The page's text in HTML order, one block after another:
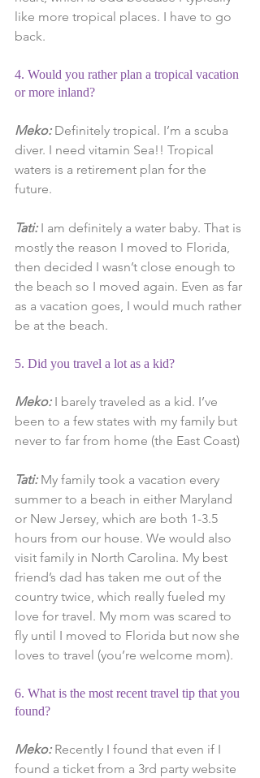
like more tropical places. I have to go
back.
4. Would you rather plan a tropical vacation
or more inland?
Meko: Definitely tropical. I’m a scuba
diver. I need vitamin Sea!! Tropical
waters is a retirement plan for the
future.
Tati: I am definitely a water baby. That is
mostly the reason I moved to Florida,
then decided I wasn’t close enough to
the beach so I moved again. Even as far
as a vacation goes, I would much rather
be at the beach.
5. Did you travel a lot as a kid?
Meko: I barely traveled as a kid. I’ve
been to a few states with my family but
never to far from home (the East Coast)
Tati: My family took a vacation every
summer to a beach in either Maryland
or New Jersey, which are both 1-3.5
hours from our house. We would also
visit family in North Carolina. My best
friend’s dad has taken me out of the
country twice, which really fueled my
love for travel. My mom was scared to
fly until I moved to Florida but now she
loves to travel (you’re welcome mom).
6. What is the most recent travel tip that you
found?
Meko: Recently I found that even if I
found a ticket from a 3rd party website